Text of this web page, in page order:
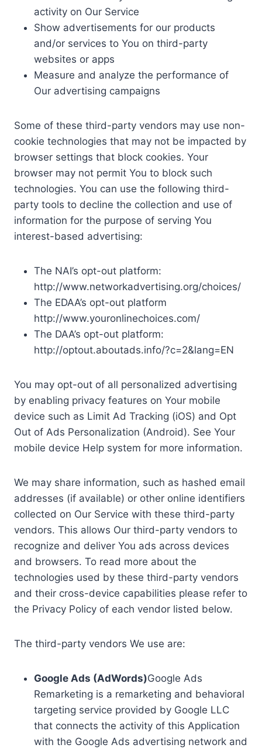
activity on Our Service
Show advertisements for our products
and/or services to You on third-party
websites or apps
Measure and analyze the performance of
Our advertising campaigns
Some of these third-party vendors may use non-
cookie technologies that may not be impacted by
browser settings that block cookies. Your
browser may not permit You to block such
technologies. You can use the following third-
party tools to decline the collection and use of
information for the purpose of serving You
interest-based advertising:
The NAI’s opt-out platform:
http://www.networkadvertising.org/choices/
The EDAA’s opt-out platform
http://www.youronlinechoices.com/
The DAA’s opt-out platform:
http://optout.aboutads.info/?c=2&lang=EN
You may opt-out of all personalized advertising
by enabling privacy features on Your mobile
device such as Limit Ad Tracking (iOS) and Opt
Out of Ads Personalization (Android). See Your
mobile device Help system for more information.
We may share information, such as hashed email
addresses (if available) or other online identifiers
collected on Our Service with these third-party
vendors. This allows Our third-party vendors to
recognize and deliver You ads across devices
and browsers. To read more about the
technologies used by these third-party vendors
and their cross-device capabilities please refer to
the Privacy Policy of each vendor listed below.
The third-party vendors We use are:
Google Ads (AdWords)Google Ads
Remarketing is a remarketing and behavioral
targeting service provided by Google LLC
that connects the activity of this Application
with the Google Ads advertising network and